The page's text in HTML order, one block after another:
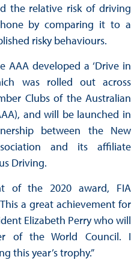
the relative risk of driving
by comparing it to a
risky behaviours.
AAA developed a ‘Drive in
was rolled out across
Clubs of the Australian
and will be launched in
between the New
and its affiliate
Driving.
of the 2020 award, FIA
a great achievement for
Elizabeth Perry who will
of the World Council. I
this year’s trophy.”